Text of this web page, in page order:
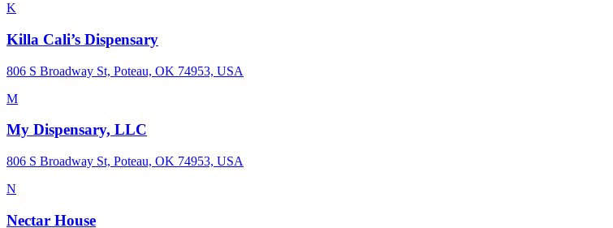
K
Killa Cali’s Dispensary
806 S Broadway St, Poteau, OK 74953, USA
M
My Dispensary, LLC
806 S Broadway St, Poteau, OK 74953, USA
N
Nectar House